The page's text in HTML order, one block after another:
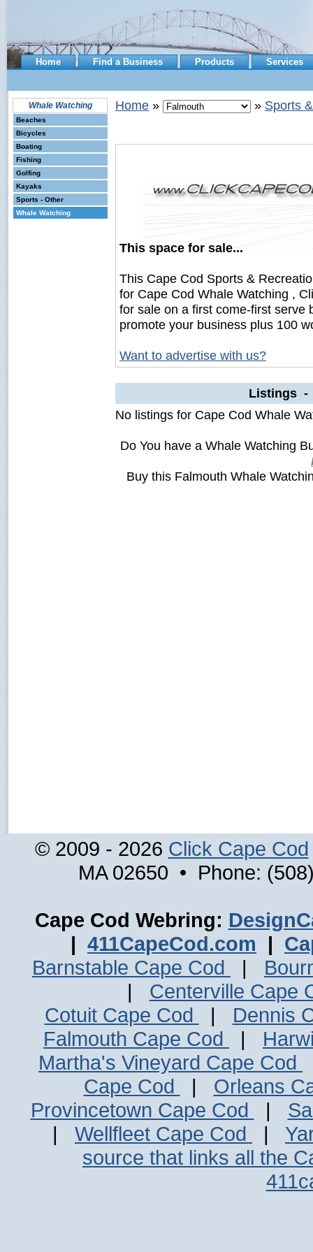
Home Find a Business Products Services
Whale Watching
Beaches
Bicycles
Boating
Fishing
Golfing
Kayaks
Sports - Other
Whale Watching
Home » » Sports
This space for sale...
This Cape Cod Sports &
for Cape Cod Whale Watching ,
for sale on a first come-first serve
promote your business plus 100
Want to advertise with us?
Listings -
No listings for Cape Cod Whale
Do You have a Whale Watching
Buy this Falmouth Whale
© 2009 - 2026 Click Cape Cod
MA 02650 • Phone:
Cape Cod Webring:
| 411CapeCod.com |
Barnstable Cape Cod
|
| Centerville Cape
Cotuit Cape Cod
| Dennis
Falmouth Cape Cod
|
Martha's Vineyard Cape Cod
Cape Cod
| Orleans
Provincetown Cape Cod
|
| Wellfleet Cape Cod |
source that links all the